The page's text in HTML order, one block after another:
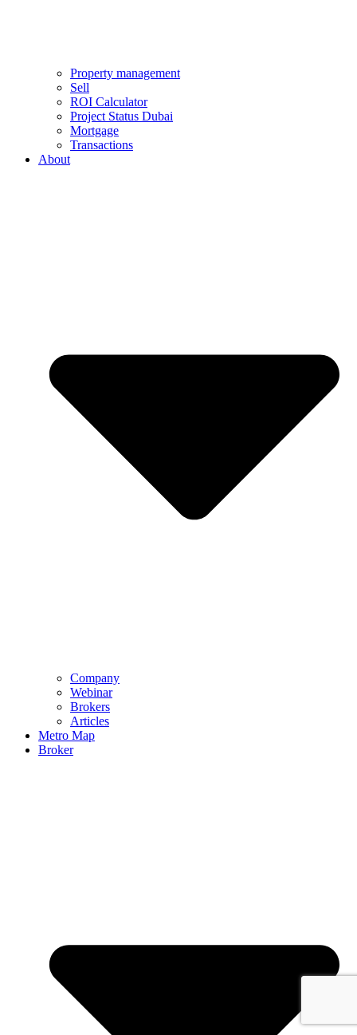
Property management
Sell
ROI Calculator
Project Status Dubai
Mortgage
Transactions
About
Company
Webinar
Brokers
Articles
Metro Map
Broker